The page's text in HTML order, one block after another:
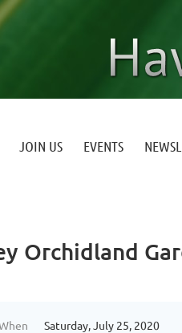
JOIN US EVENTS
Orchidland
Saturday, July 25, 2020